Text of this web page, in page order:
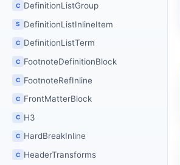
C DefinitionListGroup
S DefinitionListInlineItem
C DefinitionListTerm
C FootnoteDefinitionBlock
C FootnoteRefInline
C FrontMatterBlock
C H3
C HardBreakInline
C HeaderTransforms